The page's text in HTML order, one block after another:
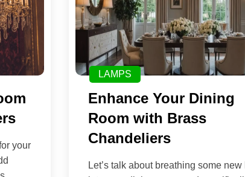
your
LAMPS
Enhance Your Dining
Room with Brass
Chandeliers
Let’s talk about breathing some new